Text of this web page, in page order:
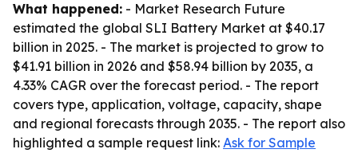
What happened: - Market Research Future
estimated the global SLI Battery Market at $40.17
billion in 2025. - The market is projected to grow to
$41.91 billion in 2026 and $58.94 billion by 2035, a
4.33% CAGR over the forecast period. - The report
covers type, application, voltage, capacity, shape
and regional forecasts through 2035. - The report also
highlighted a sample request link: Ask for Sample